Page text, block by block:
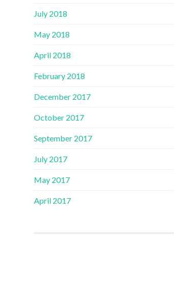
July 2018
May 2018
April 2018
February 2018
December 2017
October 2017
September 2017
July 2017
May 2017
April 2017